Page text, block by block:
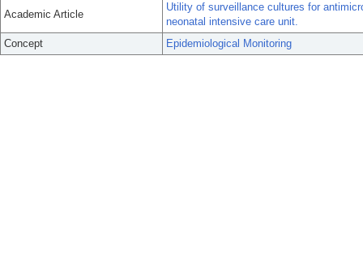
Academic Article
Utility of surveillance cultures for
neonatal intensive care unit.
Concept
Epidemiological Monitoring